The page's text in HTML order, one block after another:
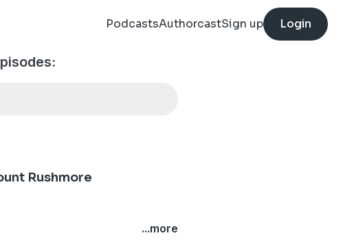
PodcastsAuthorcastSign up Login
Rushmore
...more